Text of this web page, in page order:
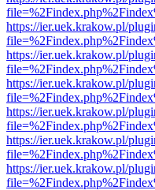
https://ier.uek.krakow.pl/
https://ier.uek.krakow.pl/
https://ier.uek.krakow.pl/
https://ier.uek.krakow.pl/
https://ier.uek.krakow.pl/
https://ier.uek.krakow.pl/